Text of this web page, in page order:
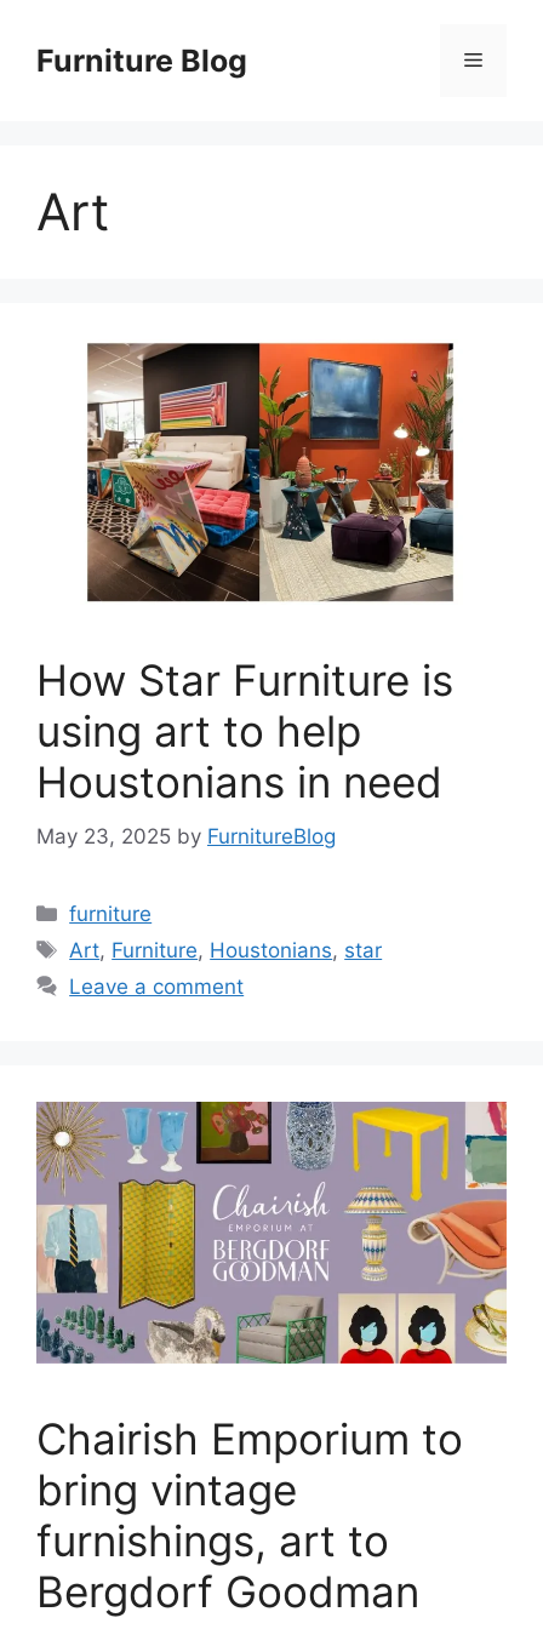
contentFurniture Blog Menu
Art
How Star Furniture is
using art to help
Houstonians in need
May 23, 2025 by FurnitureBlog
Categories
furniture
Tags
Art, Furniture, Houstonians, star
Leave a comment
Chairish Emporium to
bring vintage
furnishings, art to
Bergdorf Goodman